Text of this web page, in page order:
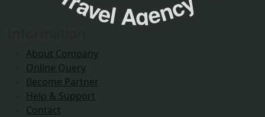
About Company
Online Query
Become Partner
Help & Support
Contact